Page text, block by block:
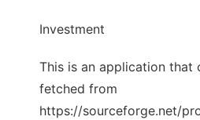
Investment
This is an application that
fetched from
https://sourceforge.net/